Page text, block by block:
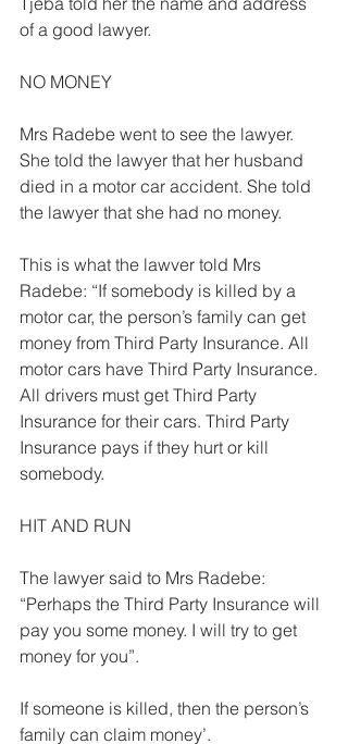
of a good lawyer.
NO MONEY
Mrs Radebe went to see the lawyer.
She told the lawyer that her husband
died in a motor car accident. She told
the lawyer that she had no money.
This is what the lawver told Mrs
Radebe: “If somebody is killed by a
motor car, the person’s family can get
money from Third Party Insurance. All
motor cars have Third Party Insurance.
All drivers must get Third Party
Insurance for their cars. Third Party
Insurance pays if they hurt or kill
somebody.
HIT AND RUN
The lawyer said to Mrs Radebe:
“Perhaps the Third Party Insurance will
pay you some money. I will try to get
money for you”.
If someone is killed, then the person’s
family can claim money’.